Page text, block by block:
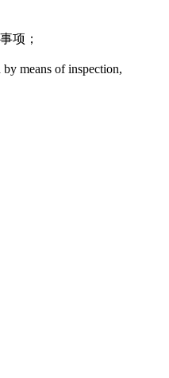
项；
means of inspection,